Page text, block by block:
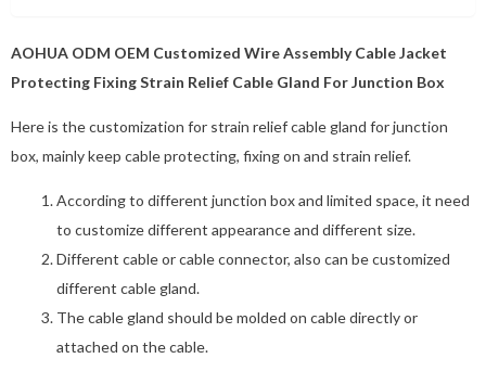
AOHUA ODM OEM Customized Wire Assembly Cable Jacket
Protecting Fixing Strain Relief Cable Gland For Junction Box
Here is the customization for strain relief cable gland for junction
box, mainly keep cable protecting, fixing on and strain relief.
According to different junction box and limited space, it need
to customize different appearance and different size.
Different cable or cable connector, also can be customized
different cable gland.
The cable gland should be molded on cable directly or
attached on the cable.